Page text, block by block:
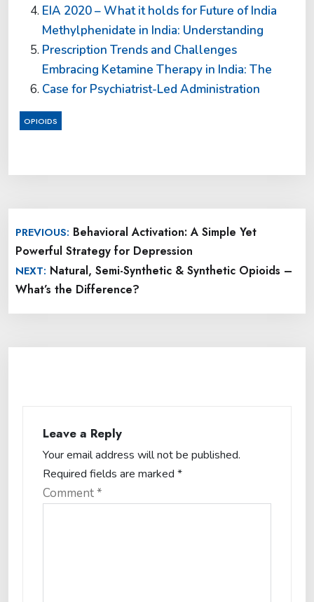
EIA 2020 – What it holds for Future of India
Methylphenidate in India: Understanding
Prescription Trends and Challenges
Embracing Ketamine Therapy in India: The
Case for Psychiatrist-Led Administration
OPIOIDS
navigation
PREVIOUS: Behavioral Activation: A Simple Yet
Powerful Strategy for Depression
NEXT: Natural, Semi-Synthetic & Synthetic Opioids –
What’s the Difference?
Leave a Reply
Your email address will not be published.
Required fields are marked *
Comment*